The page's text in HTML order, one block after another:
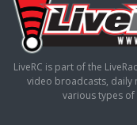
LiveRC is part of the
video broadcasts, daily
various types